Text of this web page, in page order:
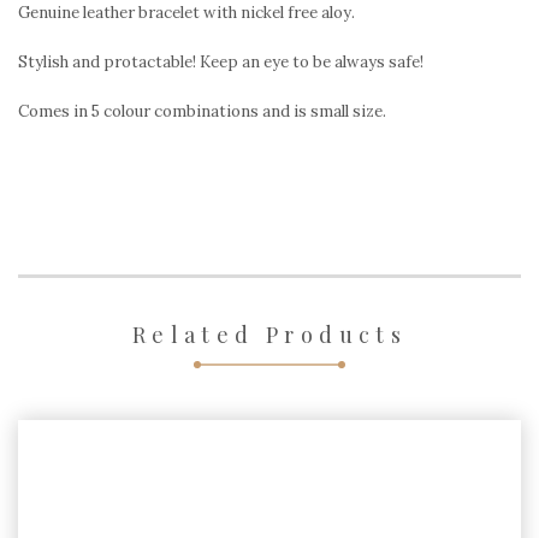
Genuine leather bracelet with nickel free aloy.
Stylish and protactable! Keep an eye to be always safe!
Comes in 5 colour combinations and is small size.
Related Products